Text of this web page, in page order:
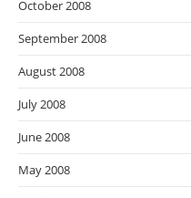
October 2008
September 2008
August 2008
July 2008
June 2008
May 2008